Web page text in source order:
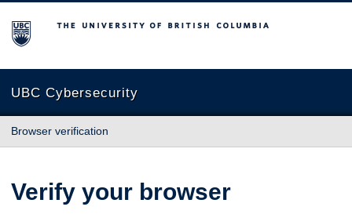
The University of British Columbia
UBC Cybersecurity
Browser verification
Verify your browser